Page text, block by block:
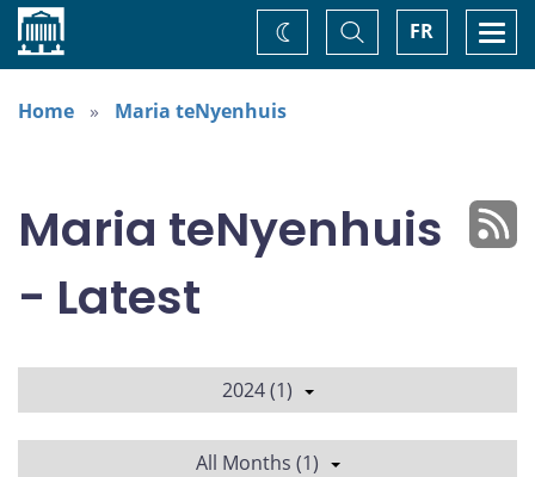
Home FR
Toggle
Search
Change
theme
Home
Maria teNyenhuis
Maria teNyenhuis
- Latest
2024 (1)
All Months (1)